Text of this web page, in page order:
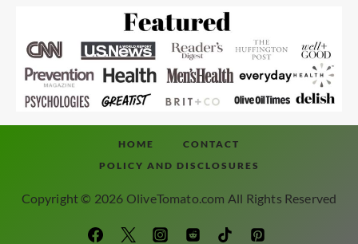
HOME
CONTACT
POLICY AND DISCLOSURES
Copyright © 2026 OliveTomato.com All Rights Reserved